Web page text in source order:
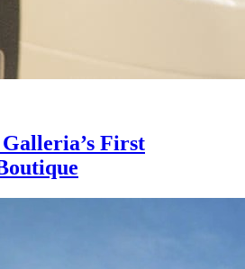
First